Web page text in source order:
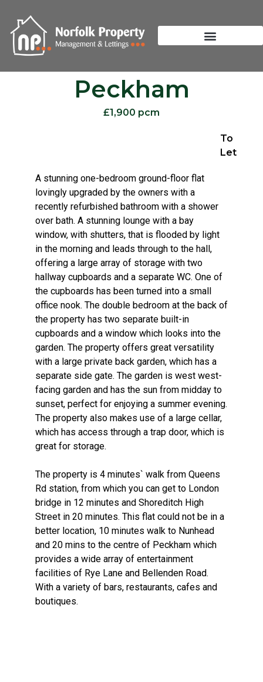
Peckham
£1,900 pcm
To
Let
A stunning one-bedroom ground-floor flat
lovingly upgraded by the owners with a
recently refurbished bathroom with a shower
over bath. A stunning lounge with a bay
window, with shutters, that is flooded by light
in the morning and leads through to the hall,
offering a large array of storage with two
hallway cupboards and a separate WC. One of
the cupboards has been turned into a small
office nook. The double bedroom at the back of
the property has two separate built-in
cupboards and a window which looks into the
garden. The property offers great versatility
with a large private back garden, which has a
separate side gate. The garden is west west-
facing garden and has the sun from midday to
sunset, perfect for enjoying a summer evening.
The property also makes use of a large cellar,
which has access through a trap door, which is
great for storage.
The property is 4 minutes` walk from Queens
Rd station, from which you can get to London
bridge in 12 minutes and Shoreditch High
Street in 20 minutes. This flat could not be in a
better location, 10 minutes walk to Nunhead
and 20 mins to the centre of Peckham which
provides a wide array of entertainment
facilities of Rye Lane and Bellenden Road.
With a variety of bars, restaurants, cafes and
boutiques.